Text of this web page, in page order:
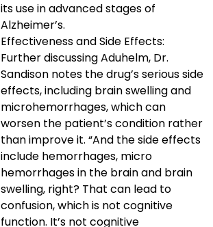
its use in advanced stages of
Alzheimer’s.
Effectiveness and Side Effects:
Further discussing Aduhelm, Dr.
Sandison notes the drug’s serious side
effects, including brain swelling and
microhemorrhages, which can
worsen the patient’s condition rather
than improve it. “And the side effects
include hemorrhages, micro
hemorrhages in the brain and brain
swelling, right? That can lead to
confusion, which is not cognitive
function. It’s not cognitive